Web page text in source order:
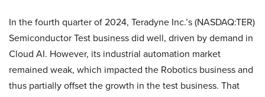
In the fourth quarter of 2024, Teradyne Inc.’s (NASDAQ:TER)
Semiconductor Test business did well, driven by demand in
Cloud AI. However, its industrial automation market
remained weak, which impacted the Robotics business and
thus partially offset the growth in the test business. That